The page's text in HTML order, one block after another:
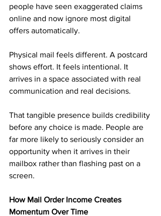
people have seen exaggerated claims
online and now ignore most digital
offers automatically.
Physical mail feels different. A postcard
shows effort. It feels intentional. It
arrives in a space associated with real
communication and real decisions.
That tangible presence builds credibility
before any choice is made. People are
far more likely to seriously consider an
opportunity when it arrives in their
mailbox rather than flashing past on a
screen.
How Mail Order Income Creates
Momentum Over Time